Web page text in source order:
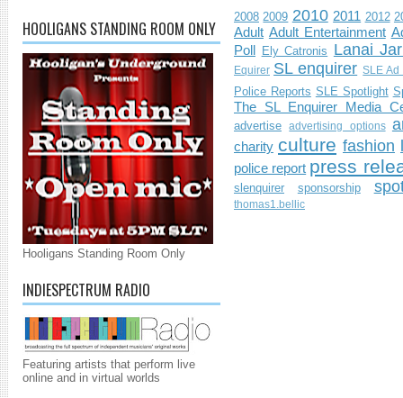
HOOLIGANS STANDING ROOM ONLY
Hooligans Standing Room Only
INDIESPECTRUM RADIO
Featuring artists that perform live
online and in virtual worlds
2008 2009 2010 2011 2012
Adult Adult Entertainment
Poll
Ely Catronis Lanai
Equirer SL enquirer SLE Ad
Police Reports SLE Spotlight
The SL Enquirer Media
advertise advertising options
charity culture fashion
police report press
slenquirer sponsorship
thomas1.bellic